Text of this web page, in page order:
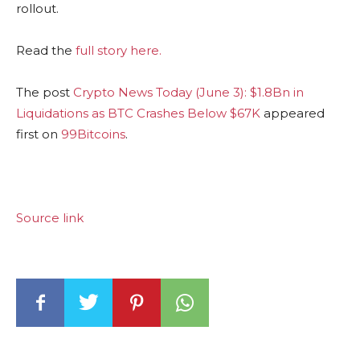
rollout.
Read the full story here.
The post Crypto News Today (June 3): $1.8Bn in
Liquidations as BTC Crashes Below $67K appeared
first on 99Bitcoins.
Source link